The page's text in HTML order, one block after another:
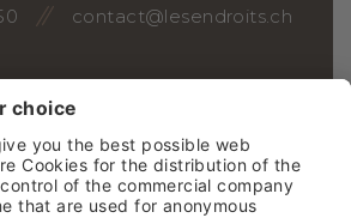
contact@lesendroits.ch
Photo gallery
Social Wall Jobs